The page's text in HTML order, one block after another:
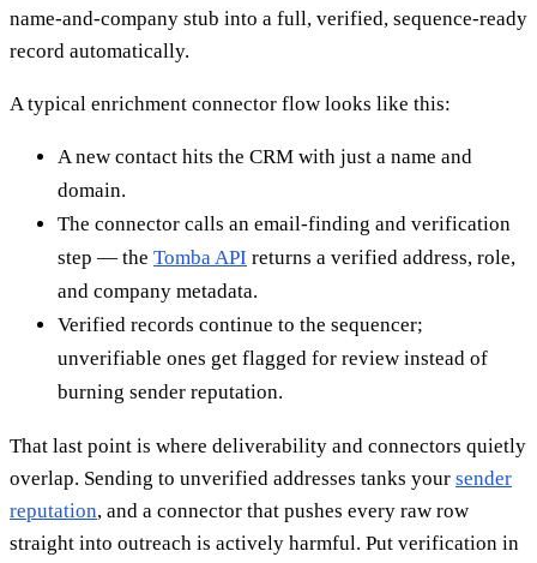
name-and-company stub into a full, verified, sequence-ready
record automatically.
A typical enrichment connector flow looks like this:
A new contact hits the CRM with just a name and
domain.
The connector calls an email-finding and verification
step — the Tomba API returns a verified address, role,
and company metadata.
Verified records continue to the sequencer;
unverifiable ones get flagged for review instead of
burning sender reputation.
That last point is where deliverability and connectors quietly
overlap. Sending to unverified addresses tanks your sender
reputation, and a connector that pushes every raw row
straight into outreach is actively harmful. Put verification in